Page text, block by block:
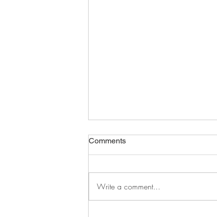
distracted and defeated
Comments
Write a comment...